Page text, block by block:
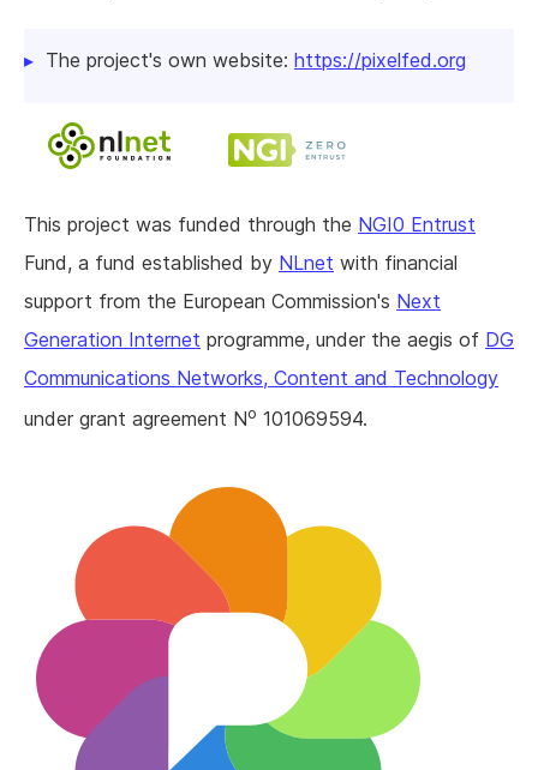
The project's own website: https://pixelfed.org
This project was funded through the NGI0 Entrust
Fund, a fund established by NLnet with financial
support from the European Commission's Next
Generation Internet programme, under the aegis of DG
Communications Networks, Content and Technology
under grant agreement No 101069594.